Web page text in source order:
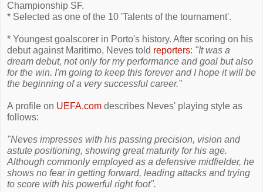
Championship SF.
* Selected as one of the 10 'Talents of the tournament'.
* Youngest goalscorer in Porto's history. After scoring on his
debut against Maritimo, Neves told reporters: "It was a
dream debut, not only for my performance and goal but also
for the win. I'm going to keep this forever and I hope it will be
the beginning of a very successful career."
A profile on UEFA.com describes Neves' playing style as
follows:
"Neves impresses with his passing precision, vision and
astute positioning, showing great maturity for his age.
Although commonly employed as a defensive midfielder, he
shows no fear in getting forward, leading attacks and trying
to score with his powerful right foot".